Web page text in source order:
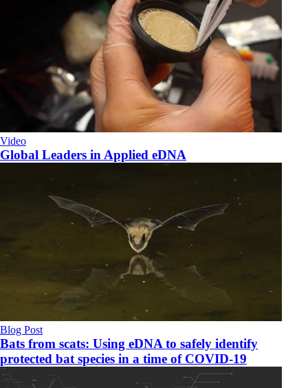
Video
Global Leaders in Applied eDNA
Blog Post
Bats from scats: Using eDNA to safely identify
protected bat species in a time of COVID-19